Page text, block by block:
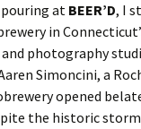
pouring at BEER’D, I
in
photography
Simoncini, a
opened
the historic